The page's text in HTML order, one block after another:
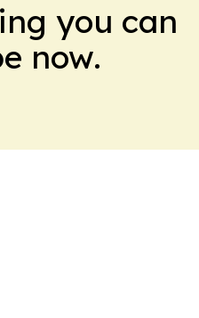
you can
now.